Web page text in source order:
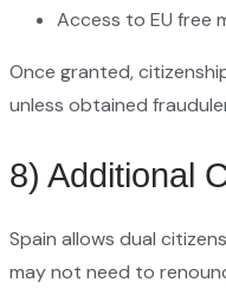
Access to EU free
Once granted,
unless obtained
8) Additional
Spain allows dual
may not need to